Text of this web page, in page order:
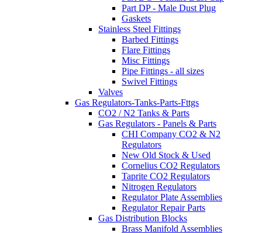
Part DP - Male Dust Plug
Gaskets
Stainless Steel Fittings
Barbed Fittings
Flare Fittings
Misc Fittings
Pipe Fittings - all sizes
Swivel Fittings
Valves
Gas Regulators-Tanks-Parts-Fttgs
CO2 / N2 Tanks & Parts
Gas Regulators - Panels & Parts
CHI Company CO2 & N2
Regulators
New Old Stock & Used
Cornelius CO2 Regulators
Taprite CO2 Regulators
Nitrogen Regulators
Regulator Plate Assemblies
Regulator Repair Parts
Gas Distribution Blocks
Brass Manifold Assemblies